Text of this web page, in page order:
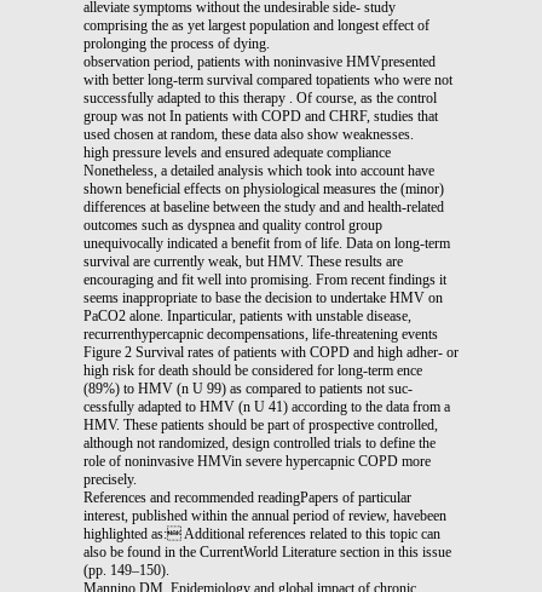
alleviate symptoms without the undesirable side- study
comprising the as yet largest population and longest effect of
prolonging the process of dying.
observation period, patients with noninvasive HMVpresented
with better long-term survival compared topatients who were not
successfully adapted to this therapy . Of course, as the control
group was not In patients with COPD and CHRF, studies that
used chosen at random, these data also show weaknesses.
high pressure levels and ensured adequate compliance
Nonetheless, a detailed analysis which took into account have
shown beneficial effects on physiological measures the (minor)
differences at baseline between the study and and health-related
outcomes such as dyspnea and quality control group
unequivocally indicated a benefit from of life. Data on long-term
survival are currently weak, but HMV. These results are
encouraging and fit well into promising. From recent findings it
seems inappropriate to base the decision to undertake HMV on
PaCO2 alone. Inparticular, patients with unstable disease,
recurrenthypercapnic decompensations, life-threatening events
Figure 2 Survival rates of patients with COPD and high adher- or
high risk for death should be considered for long-term ence
(89%) to HMV (n U 99) as compared to patients not suc-
cessfully adapted to HMV (n U 41) according to the data from a
HMV. These patients should be part of prospective controlled,
although not randomized, design controlled trials to define the
role of noninvasive HMVin severe hypercapnic COPD more
precisely.
References and recommended readingPapers of particular
interest, published within the annual period of review, havebeen
highlighted as: Additional references related to this topic can
also be found in the CurrentWorld Literature section in this issue
(pp. 149–150).
Mannino DM. Epidemiology and global impact of chronic